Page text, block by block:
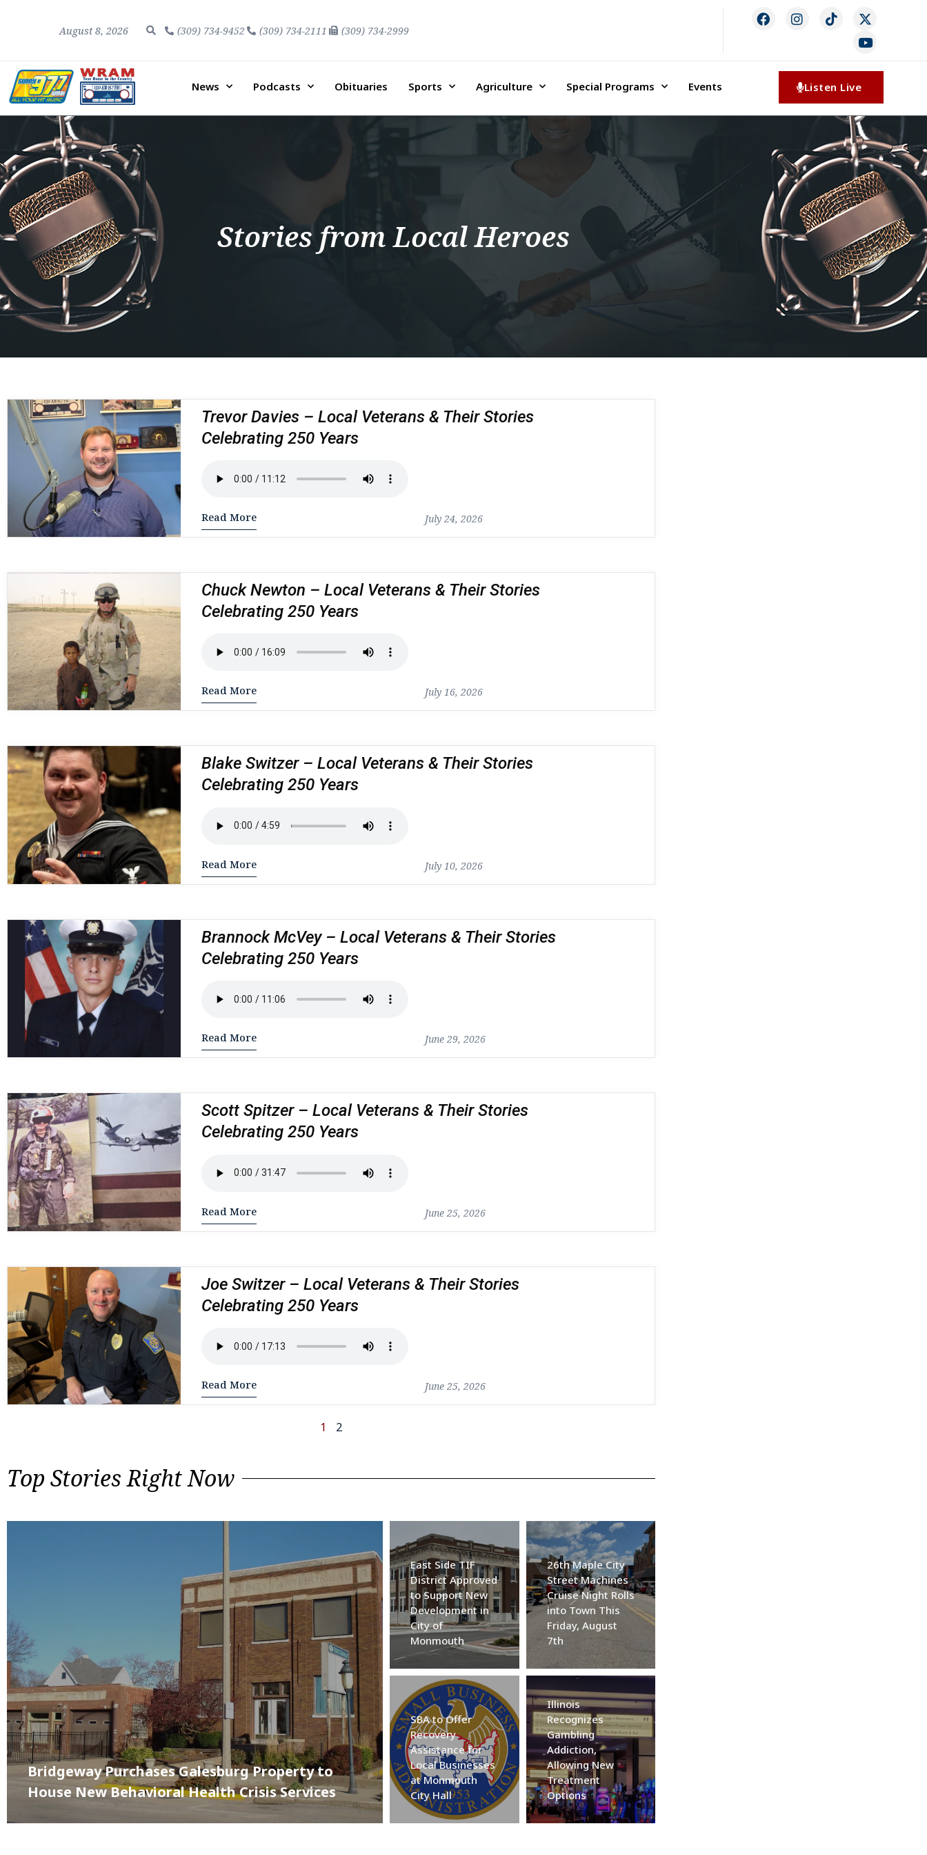
August 8, 2026 (309) 734-9452 (309) 734-2111 (309) 734-2999
News Podcasts Obituaries Sports Agriculture Special Programs Events Listen Live
Stories from Local Heroes
Trevor Davies – Local Veterans & Their Stories
Celebrating 250 Years
Read More July 24, 2026
Chuck Newton – Local Veterans & Their Stories
Celebrating 250 Years
Read More July 16, 2026
Blake Switzer – Local Veterans & Their Stories
Celebrating 250 Years
Read More July 10, 2026
Brannock McVey – Local Veterans & Their Stories
Celebrating 250 Years
Read More June 29, 2026
Scott Spitzer – Local Veterans & Their Stories
Celebrating 250 Years
Read More June 25, 2026
Joe Switzer – Local Veterans & Their Stories
Celebrating 250 Years
Read More June 25, 2026
1 2
Top Stories Right Now
Bridgeway Purchases Galesburg Property to
House New Behavioral Health Crisis Services
East Side TIF
District Approved
to Support New
Development in
City of
Monmouth
26th Maple City
Street Machines
Cruise Night Rolls
into Town This
Friday, August
7th
SBA to Offer
Recovery
Assistance for
Local Businesses
at Monmouth
City Hall
Illinois
Recognizes
Gambling
Addiction,
Allowing New
Treatment
Options